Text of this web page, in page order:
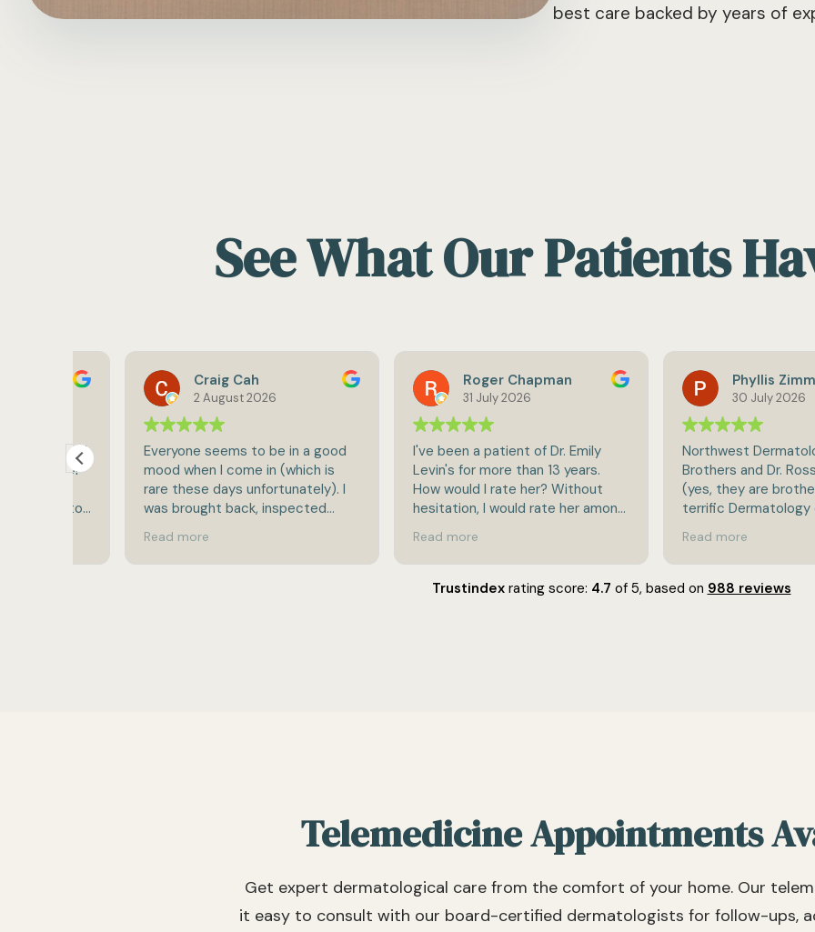
best care backed by years of
See What Our Patients
Craig Cah
2 August 2026
Everyone seems to be in a good
mood when I come in (which is
rare these days unfortunately). I
was brought back, inspected
completely and released in rare
break-neck speed for doc
visits:-).
Read more
Roger Chapman
31 July 2026
I've been a patient of Dr. Emily
Levin's for more than 13 years.
How would I rate her? Without
hesitation, I would rate her among
the best of the best. She is highly
knowledgeable and very
professional, but still very caring
and patient focused. She is also
Read more
Phyllis Zimmerman
30 July 2026
Northwest Dermatology, Dr.
Brothers and Dr. Ross
(yes, they are brothers!) is a
terrific Dermatology office. They
are very thorough in
skin problems and treating
found. I have not used their spa
services, but hear that they
Read more
Trustindexrating score: 4.7 of 5, based on 988 reviews
Telemedicine Appointments
Get expert dermatological care from the comfort of your home. Our
it easy to consult with our board-certified dermatologists for follow-ups,